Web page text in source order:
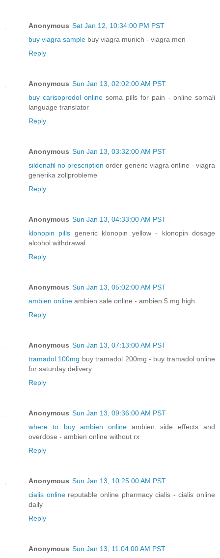
Anonymous Sat Jan 12, 10:34:00 PM PST
buy viagra sample buy viagra munich - viagra men
Reply
Anonymous Sun Jan 13, 02:02:00 AM PST
buy carisoprodol online soma pills for pain - online somali
language translator
Reply
Anonymous Sun Jan 13, 03:32:00 AM PST
sildenafil no prescription order generic viagra online - viagra
generika zollprobleme
Reply
Anonymous Sun Jan 13, 04:33:00 AM PST
klonopin pills generic klonopin yellow - klonopin dosage
alcohol withdrawal
Reply
Anonymous Sun Jan 13, 05:02:00 AM PST
ambien online ambien sale online - ambien 5 mg high
Reply
Anonymous Sun Jan 13, 07:13:00 AM PST
tramadol 100mg buy tramadol 200mg - buy tramadol online
for saturday delivery
Reply
Anonymous Sun Jan 13, 09:36:00 AM PST
where to buy ambien online ambien side effects and
overdose - ambien online without rx
Reply
Anonymous Sun Jan 13, 10:25:00 AM PST
cialis onlinereputable online pharmacy cialis - cialis online
daily
Reply
Anonymous Sun Jan 13, 11:04:00 AM PST